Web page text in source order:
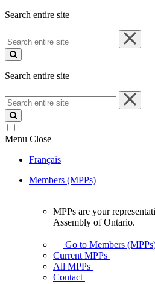
Search entire site
Search
entire
site
Search entire site
Search
entire
site
Menu Close
Français
Members (MPPs)
your
representatives
MPPs are your
Assembly of Ontario.
Go to Members
Current MPPs
All MPPs
Contact